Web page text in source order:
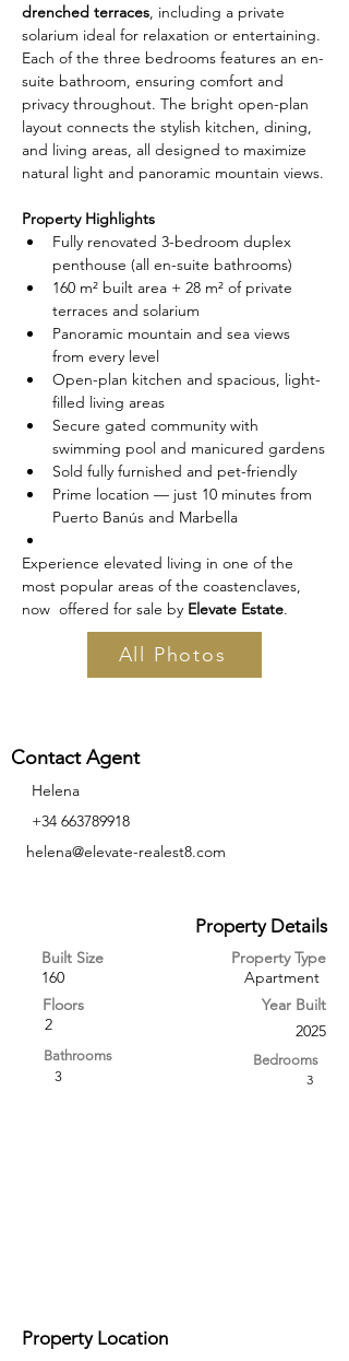
drenched terraces, including a private
solarium ideal for relaxation or entertaining.
Each of the three bedrooms features an en-
suite bathroom, ensuring comfort and
privacy throughout. The bright open-plan
layout connects the stylish kitchen, dining,
and living areas, all designed to maximize
natural light and panoramic mountain views.
Property Highlights
Fully renovated 3-bedroom duplex
penthouse (all en-suite bathrooms)
160 m² built area + 28 m² of private
terraces and solarium
Panoramic mountain and sea views
from every level
Open-plan kitchen and spacious, light-
filled living areas
Secure gated community with
swimming pool and manicured gardens
Sold fully furnished and pet-friendly
Prime location — just 10 minutes from
Puerto Banús and Marbella
Experience elevated living in one of the
most popular areas of the coastenclaves,
now  offered for sale by Elevate Estate.
All Photos
Contact Agent
Helena
+34 663789918
helena@elevate-realest8.com
Property Details
Property Type
Built Size
Apartment
160
Floors
2
Bathrooms
3
Year Built
2025
Bedrooms
3
Property Location